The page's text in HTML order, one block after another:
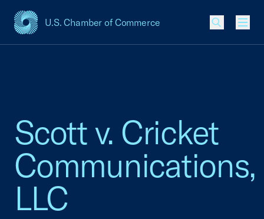
U.S. Chamber of Commerce
USCC Homepage
Scott v. Cricket
Communications,
LLC